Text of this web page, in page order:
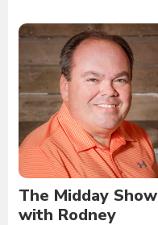
The Midday Show
with Rodney